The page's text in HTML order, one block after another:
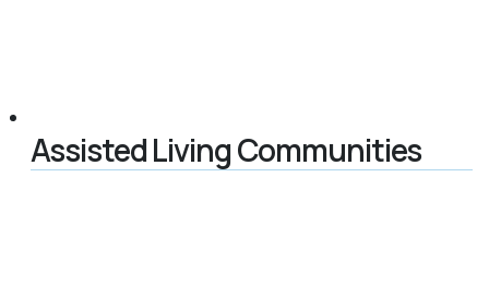
Assisted Living Communities